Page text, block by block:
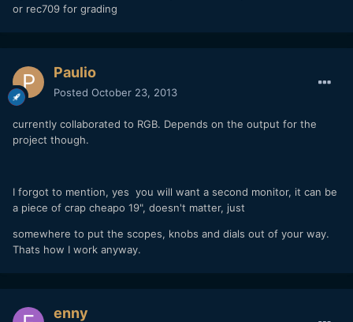
or rec709 for grading
Paulio
Posted October 23, 2013
currently collaborated to RGB. Depends on the output for the
project though.
I forgot to mention, yes you will want a second monitor, it can be
a piece of crap cheapo 19", doesn't matter, just
somewhere to put the scopes, knobs and dials out of your way.
Thats how I work anyway.
enny